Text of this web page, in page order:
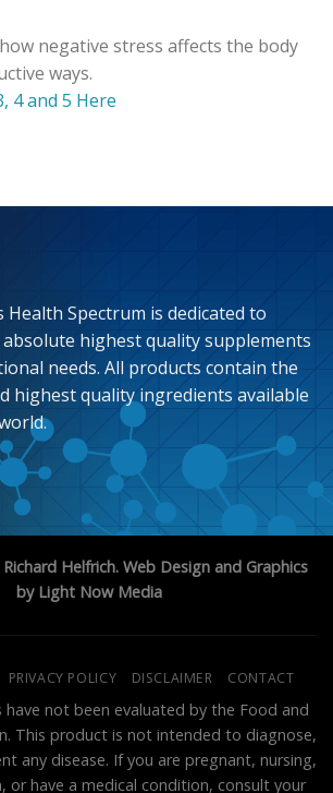
negative stress affects the body
ways.
4 and 5 Here
Health Spectrum is dedicated to
highest quality supplements
needs. All products contain the
highest quality ingredients available
Richard Helfrich. Web Design and Graphics
by Light Now Media
PRIVACY POLICY DISCLAIMER CONTACT
not been evaluated by the Food and
This product is not intended to diagnose,
any disease. If you are pregnant, nursing,
or have a medical condition, consult your